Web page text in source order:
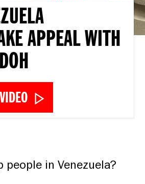
APPEAL WITH
people in Venezuela?